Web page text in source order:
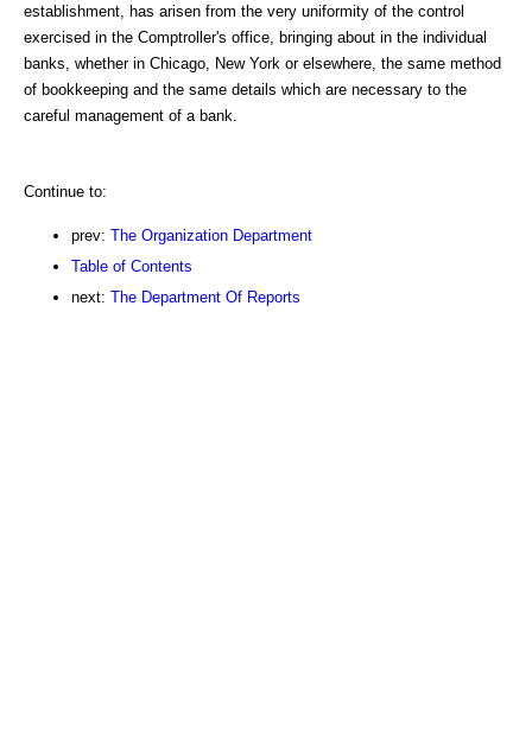
establishment, has arisen from the very uniformity of the control
exercised in the Comptroller's office, bringing about in the individual
banks, whether in Chicago, New York or elsewhere, the same method
of bookkeeping and the same details which are necessary to the
careful management of a bank.
Continue to:
prev: The Organization Department
Table of Contents
next: The Department Of Reports